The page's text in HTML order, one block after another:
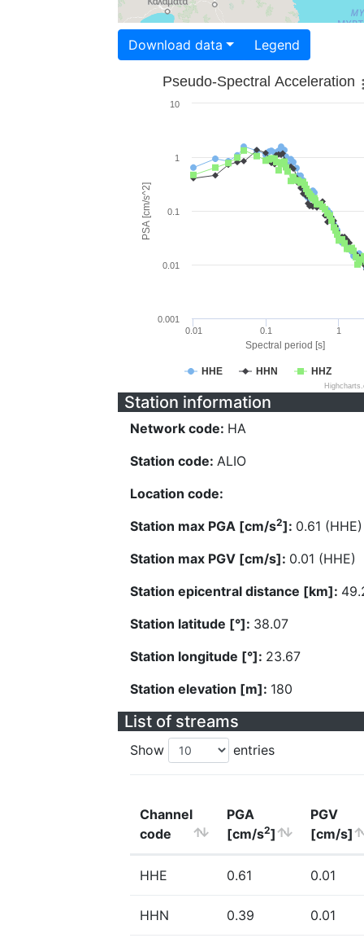
Download data Legend
Spectral period [s]
PSA [cm/s^2]
Pseudo-Spectral Acceleration
HHE HHN HHZ
0.01 0.1 1
0.001
0.01
0.1
1
10
Station information
Network code: HA
Station code: ALIO
Location code:
Station max PGA [cm/s2]: 0.61 (HHE)
Station max PGV [cm/s]: 0.01 (HHE)
Station epicentral distance [km]:
Station latitude [°]: 38.07
Station longitude [°]: 23.67
Station elevation [m]: 180
List of streams
Show entries
Channel
code
PGA
[cm/s2]
PGV
[cm/s]
HHE 0.61 0.01
HHN 0.39 0.01